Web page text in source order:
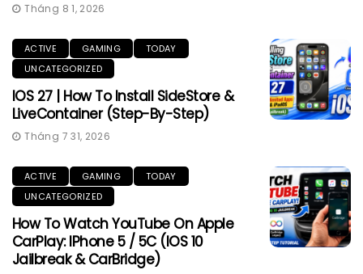
Tháng 8 1, 2026
ACTIVE GAMING
TODAY
UNCATEGORIZED
IOS 27 | How To Install SideStore &
LiveContainer (Step-By-Step)
Tháng 7 31, 2026
ACTIVE GAMING
TODAY
UNCATEGORIZED
How To Watch YouTube On Apple
CarPlay: IPhone 5 / 5C (iOS 10
Jailbreak & CarBridge)